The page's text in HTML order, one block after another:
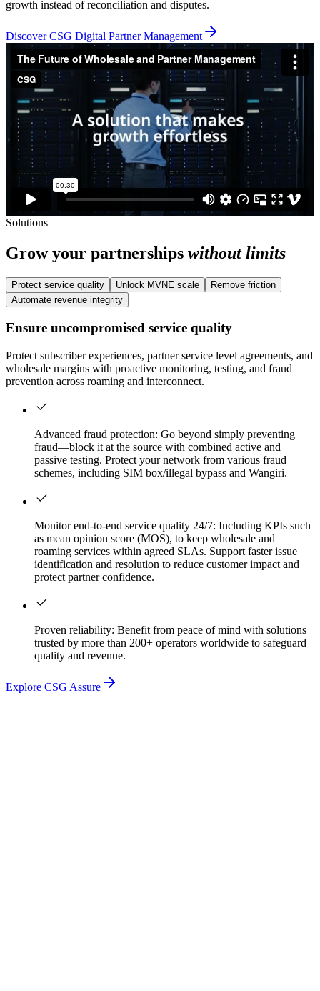
growth instead of reconciliation and disputes.
Discover CSG Digital Partner Management
Solutions
Grow your partnerships without limits
Protect service quality Unlock MVNE scale
Remove friction
Automate revenue integrity
Ensure uncompromised service quality
Protect subscriber experiences, partner service level agreements, and
wholesale margins with proactive monitoring, testing, and fraud
prevention across roaming and interconnect.
Advanced fraud protection: Go beyond simply preventing
fraud—block it at the source with combined active and
passive testing. Protect your network from various fraud
schemes, including SIM box/illegal bypass and Wangiri.
Monitor end-to-end service quality 24/7: Including KPIs such
as mean opinion score (MOS), to keep wholesale and
roaming services within agreed SLAs. Support faster issue
identification and resolution to reduce customer impact and
protect partner confidence.
Proven reliability: Benefit from peace of mind with solutions
trusted by more than 200+ operators worldwide to safeguard
quality and revenue.
Explore CSG Assure